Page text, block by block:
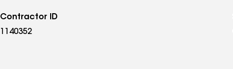
Contractor ID
1140352